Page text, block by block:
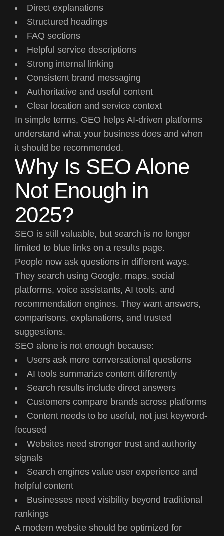
Direct explanations
Structured headings
FAQ sections
Helpful service descriptions
Strong internal linking
Consistent brand messaging
Authoritative and useful content
Clear location and service context
In simple terms, GEO helps AI-driven platforms
understand what your business does and when
it should be recommended.
Why Is SEO Alone
Not Enough in
2025?
SEO is still valuable, but search is no longer
limited to blue links on a results page.
People now ask questions in different ways.
They search using Google, maps, social
platforms, voice assistants, AI tools, and
recommendation engines. They want answers,
comparisons, explanations, and trusted
suggestions.
SEO alone is not enough because:
Users ask more conversational questions
AI tools summarize content differently
Search results include direct answers
Customers compare brands across platforms
Content needs to be useful, not just keyword-
focused
Websites need stronger trust and authority
signals
Search engines value user experience and
helpful content
Businesses need visibility beyond traditional
rankings
A modern website should be optimized for